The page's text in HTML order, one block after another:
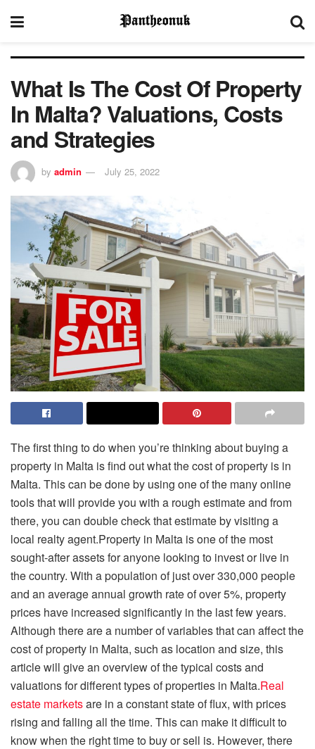
What Is The Cost Of Property
In Malta? Valuations, Costs
and Strategies
by admin July 25, 2022
The first thing to do when you’re thinking about buying a
property in Malta is find out what the cost of property is in
Malta. This can be done by using one of the many online
tools that will provide you with a rough estimate and from
there, you can double check that estimate by visiting a
local realty agent.Property in Malta is one of the most
sought-after assets for anyone looking to invest or live in
the country. With a population of just over 330,000 people
and an average annual growth rate of over 5%, property
prices have increased significantly in the last few years.
Although there are a number of variables that can affect the
cost of property in Malta, such as location and size, this
article will give an overview of the typical costs and
valuations for different types of properties in Malta.Real
estate marketsare in a constant state of flux, with prices
rising and falling all the time. This can make it difficult to
know when the right time to buy or sell is. However, there